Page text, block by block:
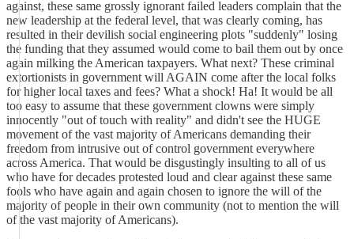
against, these same grossly ignorant failed leaders complain that the
new leadership at the federal level, that was clearly coming, has
resulted in their devilish social engineering plots "suddenly" losing
the funding that they assumed would come to bail them out by once
again milking the American taxpayers. What next? These criminal
extortionists in government will AGAIN come after the local folks
for higher local taxes and fees? What a shock! Ha! It would be all
too easy to assume that these government clowns were simply
innocently "out of touch with reality" and didn't see the HUGE
movement of the vast majority of Americans demanding their
freedom from intrusive out of control government everywhere
across America. That would be disgustingly insulting to all of us
who have for decades protested loud and clear against these same
fools who have again and again chosen to ignore the will of the
majority of people in their own community (not to mention the will
of the vast majority of Americans).